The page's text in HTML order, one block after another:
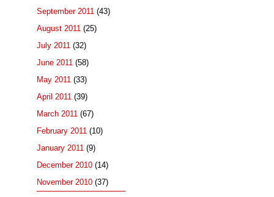
September 2011 (43)
August 2011 (25)
July 2011 (32)
June 2011 (58)
May 2011 (33)
April 2011 (39)
March 2011 (67)
February 2011 (10)
January 2011 (9)
December 2010 (14)
November 2010 (37)